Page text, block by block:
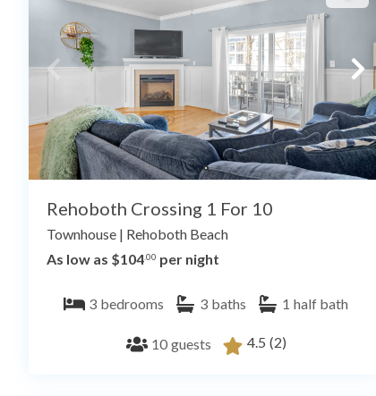
Rehoboth Crossing 1 For 10
Townhouse | Rehoboth Beach
As low as $104.00 per night
3 bedrooms 3 baths 1 half bath
10 guests 4.5 (2)